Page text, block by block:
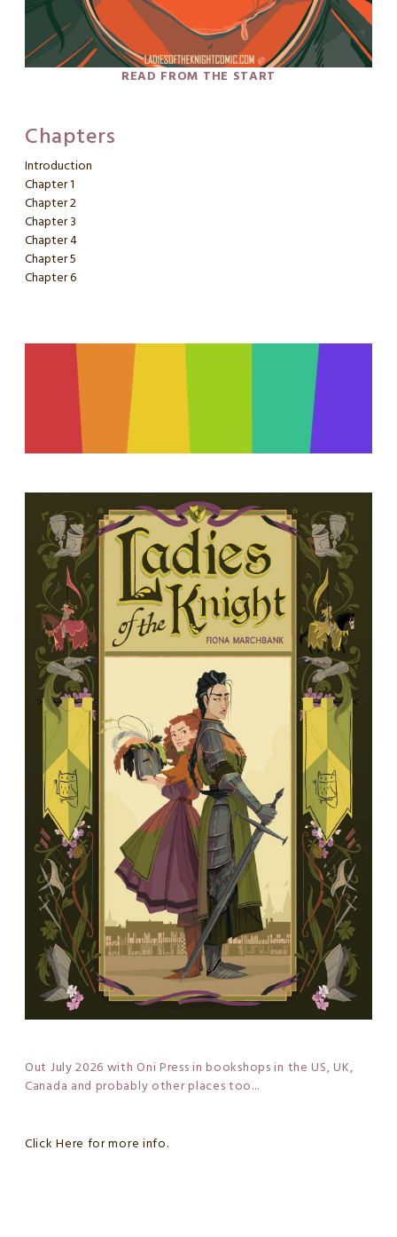
READ FROM THE START
Chapters
Introduction
Chapter 1
Chapter 2
Chapter 3
Chapter 4
Chapter 5
Chapter 6
Out July 2026 with Oni Press in bookshops in the US, UK,
Canada and probably other places too...
Click Here for more info.